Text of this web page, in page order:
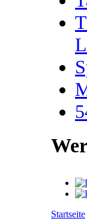
Startseite